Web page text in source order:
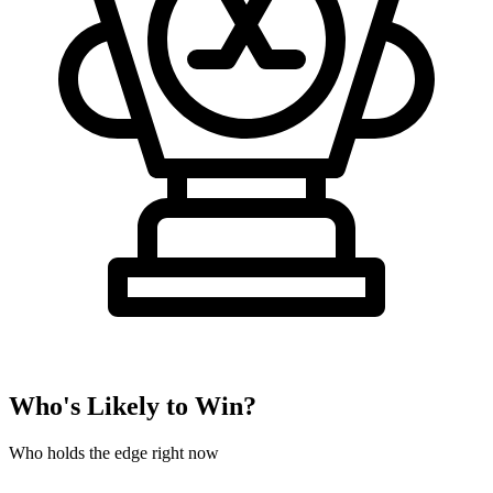
Who's Likely to Win?
Who holds the edge right now